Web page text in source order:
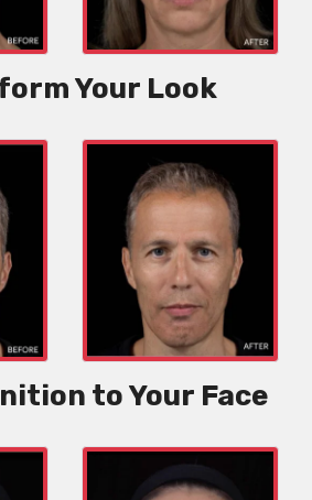
Your Look
to Your Face